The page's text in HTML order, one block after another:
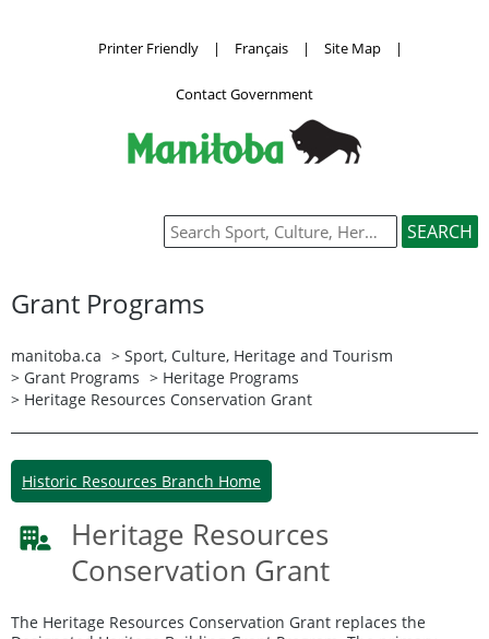
Printer Friendly | Français | Site Map |
Contact Government
Grant Programs
manitoba.ca > Sport, Culture, Heritage and Tourism
> Grant Programs > Heritage Programs
> Heritage Resources Conservation Grant
Historic Resources Branch Home
Heritage Resources
Conservation Grant
The Heritage Resources Conservation Grant replaces the